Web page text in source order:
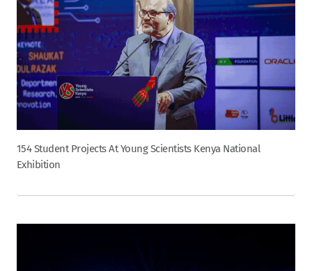
154 Student Projects At Young Scientists Kenya National
Exhibition